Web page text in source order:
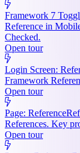
Framework 7
Reference in
Checked.
Open tour
Login Screen:
Framework
Open tour
Page: Reference
References. Key
Open tour